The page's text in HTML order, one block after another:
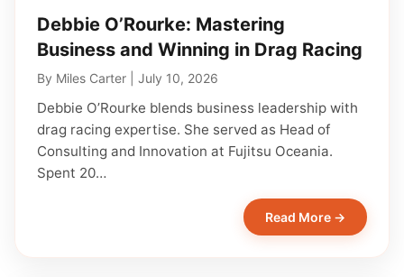
Debbie O’Rourke: Mastering
Business and Winning in Drag Racing
By Miles Carter July 10, 2026
Debbie O’Rourke blends business leadership with
drag racing expertise. She served as Head of
Consulting and Innovation at Fujitsu Oceania.
Spent 20…
Read More →